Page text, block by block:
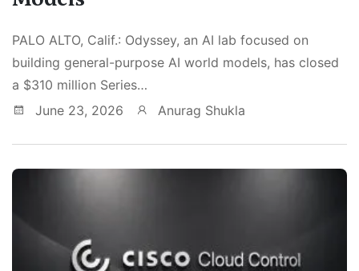
PALO ALTO, Calif.: Odyssey, an AI lab focused on
building general-purpose AI world models, has closed
a $310 million Series…
June 23, 2026
Anurag Shukla